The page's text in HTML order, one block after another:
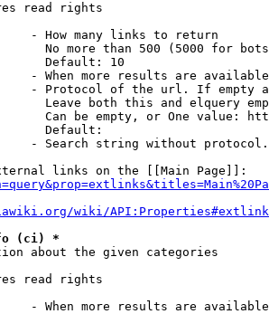
read rights
- How many links to return
No more than 500 (5000 for
Default: 10
- When more results are
- Protocol of the url. If empty
Leave both this and elquery
Can be empty, or One value:
Default:
- Search string without
links on the [[Main Page]]:
wiki/
(ci) *
about the given categories
read rights
- When more results are